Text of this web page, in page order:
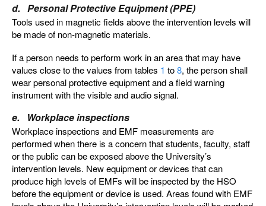
d. Personal Protective Equipment (PPE)
Tools used in magnetic fields above the intervention levels will
be made of non-magnetic materials.
If a person needs to perform work in an area that may have
values close to the values from tables 1 to8, the person shall
wear personal protective equipment and a field warning
instrument with the visible and audio signal.
e. Workplace inspections
Workplace inspections and EMF measurements are
performed when there is a concern that students, faculty, staff
or the public can be exposed above the University’s
intervention levels. New equipment or devices that can
produce high levels of EMFs will be inspected by the HSO
before the equipment or device is used. Areas found with EMF